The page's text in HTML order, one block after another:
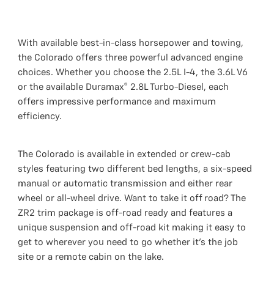
With available best-in-class horsepower and towing,
the Colorado offers three powerful advanced engine
choices. Whether you choose the 2.5L I-4, the 3.6L V6
or the available Duramax® 2.8L Turbo-Diesel, each
offers impressive performance and maximum
efficiency.
The Colorado is available in extended or crew-cab
styles featuring two different bed lengths, a six-speed
manual or automatic transmission and either rear
wheel or all-wheel drive. Want to take it off road? The
ZR2 trim package is off-road ready and features a
unique suspension and off-road kit making it easy to
get to wherever you need to go whether it’s the job
site or a remote cabin on the lake.